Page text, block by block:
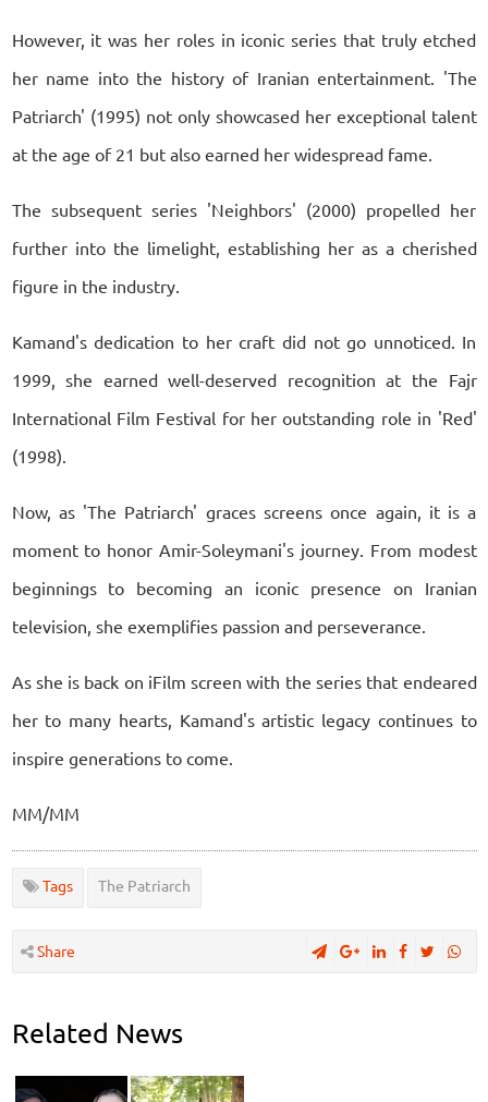
However, it was her roles in iconic series that truly etched
her name into the history of Iranian entertainment. 'The
Patriarch' (1995) not only showcased her exceptional talent
at the age of 21 but also earned her widespread fame.
The subsequent series 'Neighbors' (2000) propelled her
further into the limelight, establishing her as a cherished
figure in the industry.
Kamand's dedication to her craft did not go unnoticed. In
1999, she earned well-deserved recognition at the Fajr
International Film Festival for her outstanding role in 'Red'
(1998).
Now, as 'The Patriarch' graces screens once again, it is a
moment to honor Amir-Soleymani's journey. From modest
beginnings to becoming an iconic presence on Iranian
television, she exemplifies passion and perseverance.
As she is back on iFilm screen with the series that endeared
her to many hearts, Kamand's artistic legacy continues to
inspire generations to come.
MM/MM
Tags The Patriarch
Share
Related News